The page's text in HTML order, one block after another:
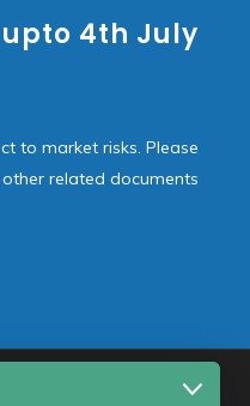
upto 4th July
to market risks. Please
related documents
Funds are subject to